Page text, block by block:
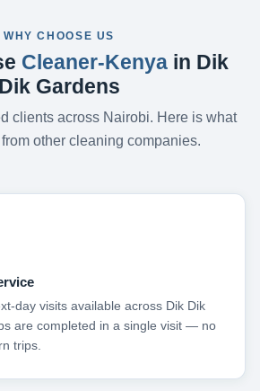
WHY CHOOSE US
Cleaner-Kenyain Dik
Dik Gardens
clients across Nairobi. Here is what
other cleaning companies.
day visits available across Dik Dik
are completed in a single visit — no
trips.